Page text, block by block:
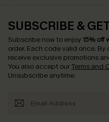
SUBSCRIBE &
Subscribe now to enjoy 15% off
order. Each code valid once. By
receive exclusive promotions
You also accept our Terms and
Unsubscribe anytime.